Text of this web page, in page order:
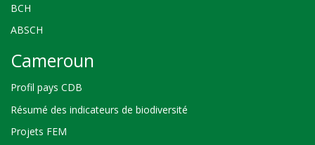
BCH
ABSCH
Cameroun
Profil pays CDB
Résumé des indicateurs de biodiversité
Projets FEM